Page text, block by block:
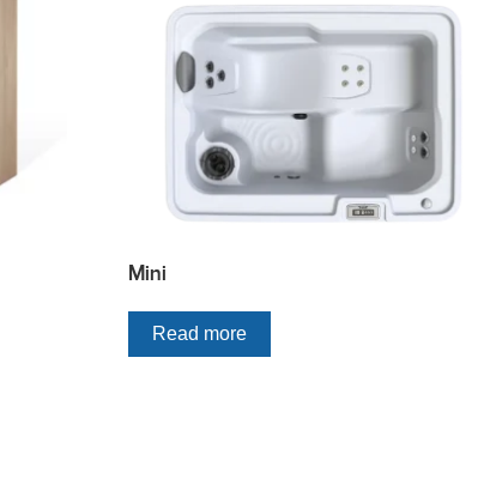
Mini
Read more